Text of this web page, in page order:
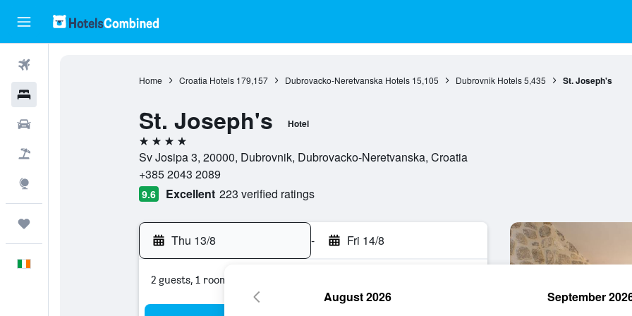
Home Croatia Hotels 179,157 Dubrovacko-Neretvanska Hotels 15,105 Dubrovnik Hotels 5,435 St. Joseph's
St. Joseph's Hotel
4 stars
Sv Josipa 3, 20000, Dubrovnik, Dubrovacko-Neretvanska, Croatia
+385 2043 2089
9.6 Excellent 223 verified ratings
Thu 13/8 - Fri 14/8
2 guests, 1 room
August 2026 September